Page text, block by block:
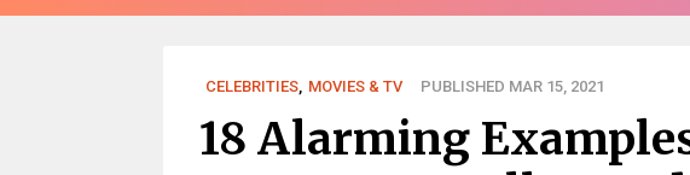
CELEBRITIES, MOVIES & TV PUBLISHED MAR 15, 2021
18 Alarming